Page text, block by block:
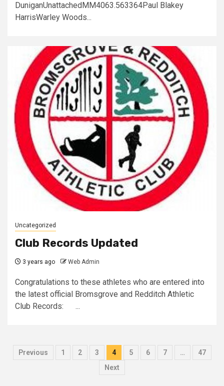
DuniganUnattachedMM4063.563364Paul Blakey
HarrisWarley Woods...
Uncategorized
Club Records Updated
3 years ago Web Admin
Congratulations to these athletes who are entered into
the latest official Bromsgrove and Redditch Athletic
Club Records: ...
Previous 1 2 3 4 5 6 7 …
47
Next